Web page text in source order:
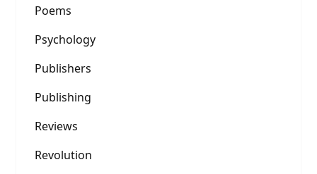
Poems
Psychology
Publishers
Publishing
Reviews
Revolution